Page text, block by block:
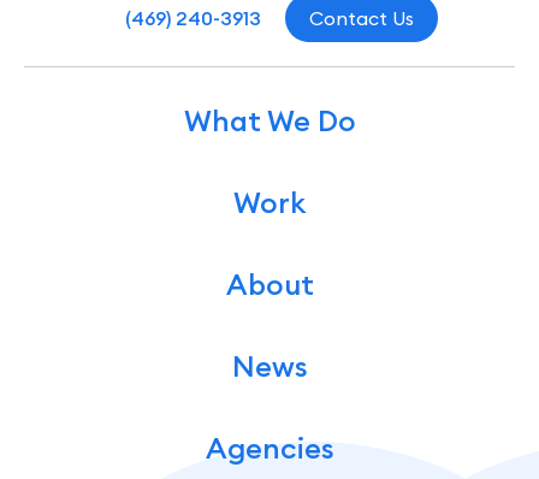
(469) 240-3913 Contact Us
What We Do
Work
About
News
Agencies